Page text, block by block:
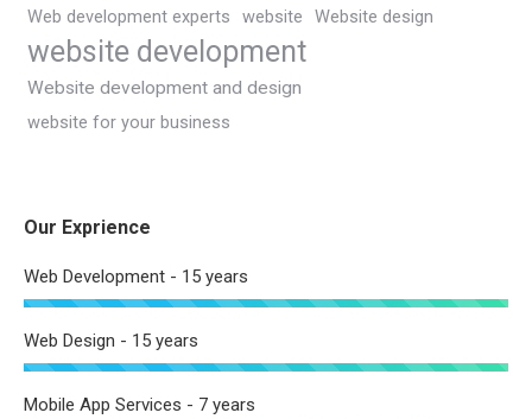
Web development experts website Website design
website development
Website development and design
website for your business
Our Exprience
Web Development - 15 years
Web Design - 15 years
Mobile App Services - 7 years